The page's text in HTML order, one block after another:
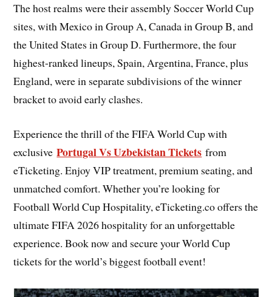
The host realms were their assembly Soccer World Cup
sites, with Mexico in Group A, Canada in Group B, and
the United States in Group D. Furthermore, the four
highest-ranked lineups, Spain, Argentina, France, plus
England, were in separate subdivisions of the winner
bracket to avoid early clashes.
Experience the thrill of the FIFA World Cup with
exclusivePortugal Vs Uzbekistan Tickets from
eTicketing. Enjoy VIP treatment, premium seating, and
unmatched comfort. Whether you’re looking for
Football World Cup Hospitality, eTicketing.co offers the
ultimate FIFA 2026 hospitality for an unforgettable
experience. Book now and secure your World Cup
tickets for the world’s biggest football event!